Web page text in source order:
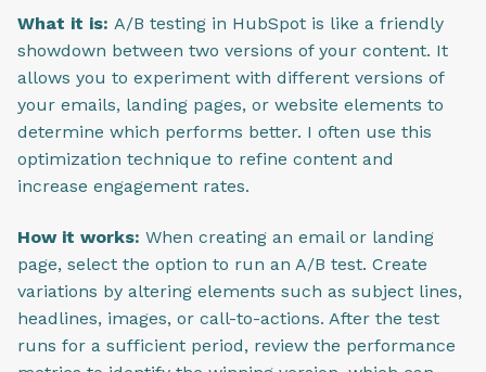
What it is: A/B testing in HubSpot is like a friendly
showdown between two versions of your content. It
allows you to experiment with different versions of
your emails, landing pages, or website elements to
determine which performs better. I often use this
optimization technique to refine content and
increase engagement rates.
How it works: When creating an email or landing
page, select the option to run an A/B test. Create
variations by altering elements such as subject lines,
headlines, images, or call-to-actions. After the test
runs for a sufficient period, review the performance